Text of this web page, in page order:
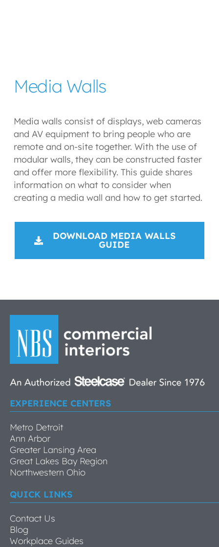
Media Walls
Media walls consist of displays, web cameras
and AV equipment to bring people who are
remote and on-site together. With the use of
modular walls, they can be constructed faster
and offer more flexibility. This guide shares
information on what to consider when
creating a media wall and how to get started.
DOWNLOAD MEDIA WALLS
GUIDE
EXPERIENCE CENTERS
Metro Detroit
Ann Arbor
Greater Lansing Area
Great Lakes Bay Region
Northwestern Ohio
QUICK LINKS
Contact Us
Blog
Workplace Guides